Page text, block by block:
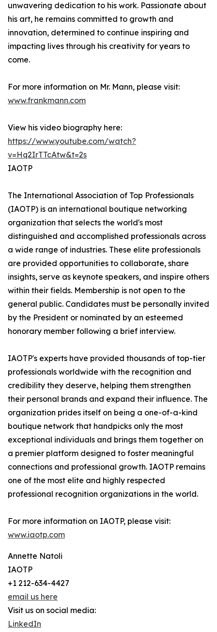
unwavering dedication to his work. Passionate about
his art, he remains committed to growth and
innovation, determined to continue inspiring and
impacting lives through his creativity for years to
come.
For more information on Mr. Mann, please visit:
www.frankmann.com
View his video biography here:
https://www.youtube.com/watch?
v=Hq2IrTTcAtw&t=2s
IAOTP
The International Association of Top Professionals
(IAOTP) is an international boutique networking
organization that selects the world's most
distinguished and accomplished professionals across
a wide range of industries. These elite professionals
are provided opportunities to collaborate, share
insights, serve as keynote speakers, and inspire others
within their fields. Membership is not open to the
general public. Candidates must be personally invited
by the President or nominated by an esteemed
honorary member following a brief interview.
IAOTP's experts have provided thousands of top-tier
professionals worldwide with the recognition and
credibility they deserve, helping them strengthen
their personal brands and expand their influence. The
organization prides itself on being a one-of-a-kind
boutique network that handpicks only the most
exceptional individuals and brings them together on
a premier platform designed to foster meaningful
connections and professional growth. IAOTP remains
one of the most elite and highly respected
professional recognition organizations in the world.
For more information on IAOTP, please visit:
www.iaotp.com
Annette Natoli
IAOTP
+1 212-634-4427
email us here
Visit us on social media:
LinkedIn